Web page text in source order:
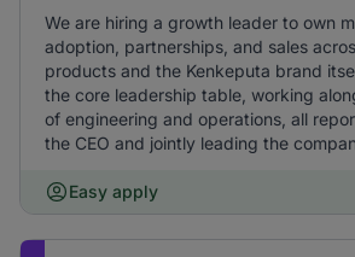
We are hiring a growth leader to own
adoption, partnerships, and sales
products and the Kenkeputa brand
the core leadership table, working
of engineering and operations, all
the CEO and jointly leading the
Easy apply